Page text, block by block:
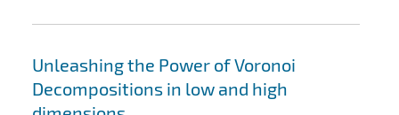
Unleashing the Power of Voronoi
Decompositions in low and high